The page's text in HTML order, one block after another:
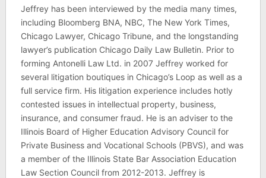
Jeffrey has been interviewed by the media many times,
including Bloomberg BNA, NBC, The New York Times,
Chicago Lawyer, Chicago Tribune, and the longstanding
lawyer’s publication Chicago Daily Law Bulletin. Prior to
forming Antonelli Law Ltd. in 2007 Jeffrey worked for
several litigation boutiques in Chicago’s Loop as well as a
full service firm. His litigation experience includes hotly
contested issues in intellectual property, business,
insurance, and consumer fraud. He is an adviser to the
Illinois Board of Higher Education Advisory Council for
Private Business and Vocational Schools (PBVS), and was
a member of the Illinois State Bar Association Education
Law Section Council from 2012-2013. Jeffrey is